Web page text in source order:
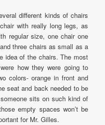
different kinds of chairs
with really long legs, as
regular size, one chair one
three chairs as small as a
idea of the chairs. The most
how they were going to
colors- orange in front and
seat and back needed to be
sits on such kind of
empty spaces won’t be
for Mr. Gilles.